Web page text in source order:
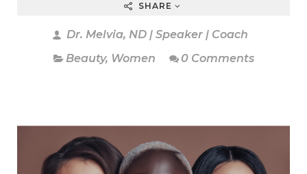
SHARE
Dr. Melvia, ND | Speaker | Coach
Beauty, Women 0 Comments